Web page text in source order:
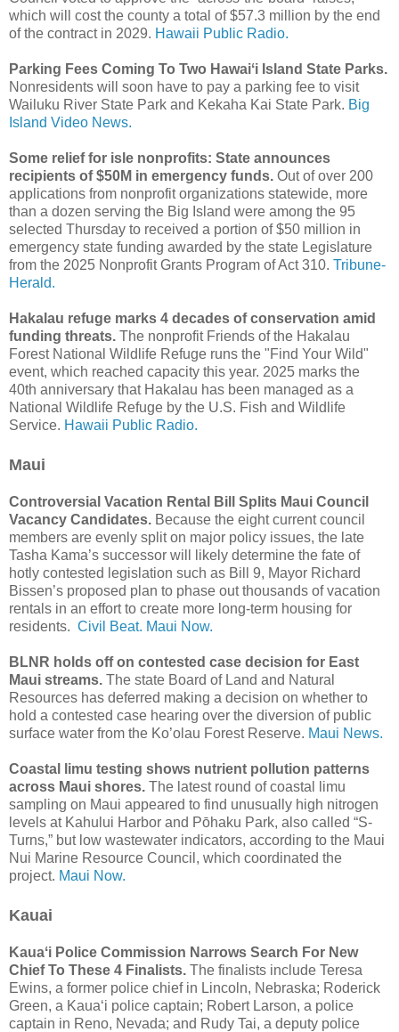
which will cost the county a total of $57.3 million by the end
of the contract in 2029. Hawaii Public Radio.
Parking Fees Coming To Two Hawaiʻi Island State Parks.
Nonresidents will soon have to pay a parking fee to visit
Wailuku River State Park and Kekaha Kai State Park. Big
Island Video News.
Some relief for isle nonprofits: State announces
recipients of $50M in emergency funds. Out of over 200
applications from nonprofit organizations statewide, more
than a dozen serving the Big Island were among the 95
selected Thursday to received a portion of $50 million in
emergency state funding awarded by the state Legislature
from the 2025 Nonprofit Grants Program of Act 310. Tribune-
Herald.
Hakalau refuge marks 4 decades of conservation amid
funding threats. The nonprofit Friends of the Hakalau
Forest National Wildlife Refuge runs the "Find Your Wild"
event, which reached capacity this year. 2025 marks the
40th anniversary that Hakalau has been managed as a
National Wildlife Refuge by the U.S. Fish and Wildlife
Service. Hawaii Public Radio.
Maui
Controversial Vacation Rental Bill Splits Maui Council
Vacancy Candidates. Because the eight current council
members are evenly split on major policy issues, the late
Tasha Kama’s successor will likely determine the fate of
hotly contested legislation such as Bill 9, Mayor Richard
Bissen’s proposed plan to phase out thousands of vacation
rentals in an effort to create more long-term housing for
residents. Civil Beat. Maui Now.
BLNR holds off on contested case decision for East
Maui streams. The state Board of Land and Natural
Resources has deferred making a decision on whether to
hold a contested case hearing over the diversion of public
surface water from the Ko’olau Forest Reserve. Maui News.
Coastal limu testing shows nutrient pollution patterns
across Maui shores. The latest round of coastal limu
sampling on Maui appeared to find unusually high nitrogen
levels at Kahului Harbor and Pōhaku Park, also called “S-
Turns,” but low wastewater indicators, according to the Maui
Nui Marine Resource Council, which coordinated the
project. Maui Now.
Kauai
Kauaʻi Police Commission Narrows Search For New
Chief To These 4 Finalists. The finalists include Teresa
Ewins, a former police chief in Lincoln, Nebraska; Roderick
Green, a Kauaʻi police captain; Robert Larson, a police
captain in Reno, Nevada; and Rudy Tai, a deputy police